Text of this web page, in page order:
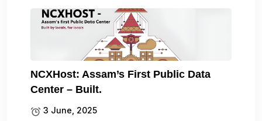
NCXHost: Assam’s First Public Data
Center – Built.
3 June, 2025